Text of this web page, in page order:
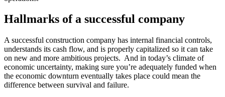
Hallmarks of a successful company
A successful construction company has internal financial controls,
understands its cash flow, and is properly capitalized so it can take
on new and more ambitious projects. And in today’s climate of
economic uncertainty, making sure you’re adequately funded when
the economic downturn eventually takes place could mean the
difference between survival and failure.